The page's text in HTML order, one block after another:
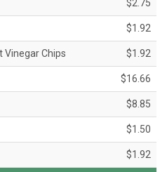
$2.75
$1.92
Vinegar Chips $1.92
$16.66
$8.85
$1.50
$1.92